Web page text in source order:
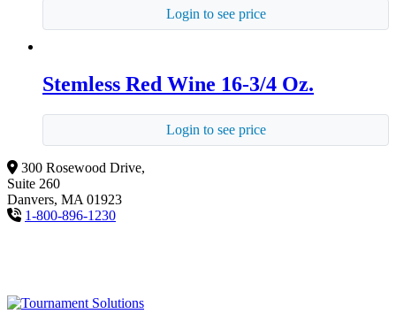
Login to see price
Stemless Red Wine 16-3/4 Oz.
Login to see price
300 Rosewood Drive,
Suite 260
Danvers, MA 01923
1-800-896-1230